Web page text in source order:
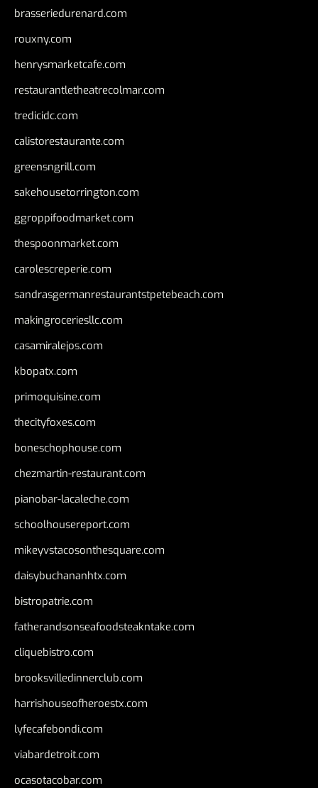
brasseriedurenard.com
rouxny.com
henrysmarketcafe.com
restaurantletheatrecolmar.com
tredicidc.com
calistorestaurante.com
greensngrill.com
sakehousetorrington.com
ggroppifoodmarket.com
thespoonmarket.com
carolescreperie.com
sandrasgermanrestaurantstpetebeach.com
makingroceriesllc.com
casamiralejos.com
kbopatx.com
primoquisine.com
thecityfoxes.com
boneschophouse.com
chezmartin-restaurant.com
pianobar-lacaleche.com
schoolhousereport.com
mikeyvstacosonthesquare.com
daisybuchananhtx.com
bistropatrie.com
fatherandsonseafoodsteakntake.com
cliquebistro.com
brooksvilledinnerclub.com
harrishouseofheroestx.com
lyfecafebondi.com
viabardetroit.com
ocasotacobar.com